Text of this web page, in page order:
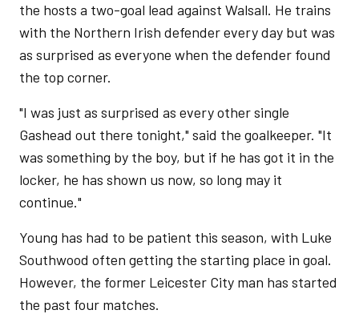
the hosts a two-goal lead against Walsall. He trains
with the Northern Irish defender every day but was
as surprised as everyone when the defender found
the top corner.
"I was just as surprised as every other single
Gashead out there tonight," said the goalkeeper. "It
was something by the boy, but if he has got it in the
locker, he has shown us now, so long may it
continue."
Young has had to be patient this season, with Luke
Southwood often getting the starting place in goal.
However, the former Leicester City man has started
the past four matches.